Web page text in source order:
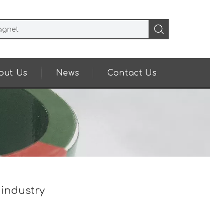
Us News Contact Us